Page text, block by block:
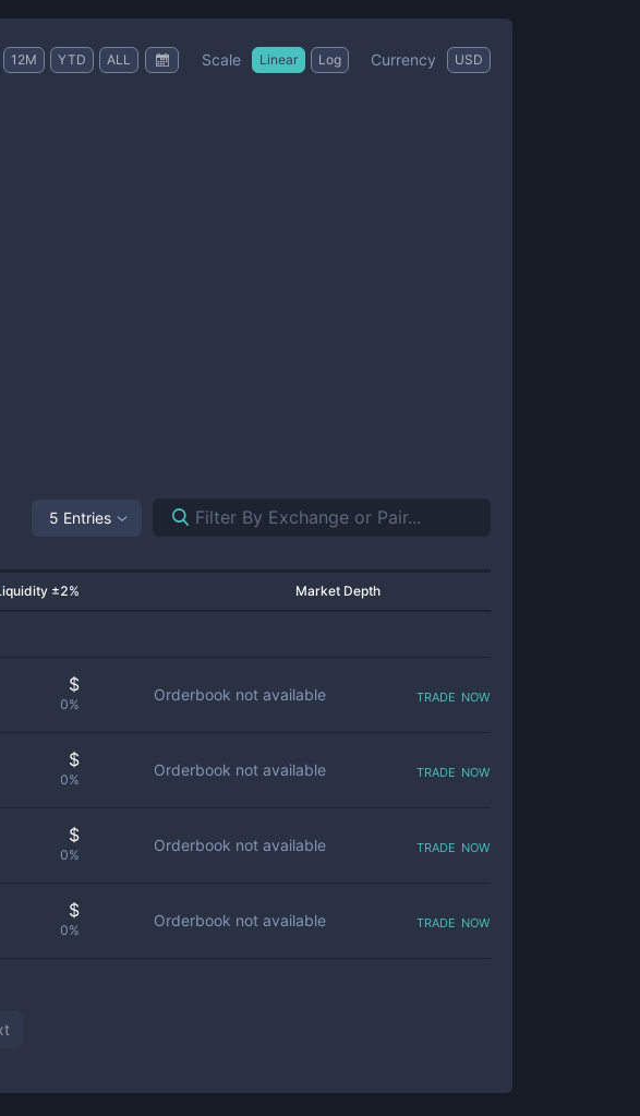
12M YTD ALL Scale Linear Log Currency USD
5 Entries
±2% Market Depth
$
0%
Orderbook not available trade now
$
0%
Orderbook not available trade now
$
0%
Orderbook not available trade now
$
0%
Orderbook not available trade now